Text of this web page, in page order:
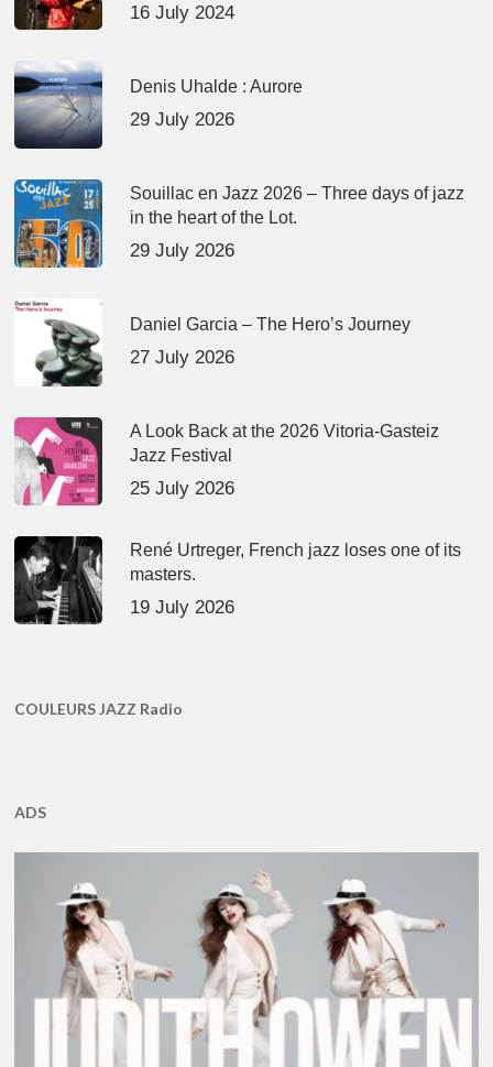
16 July 2024
Denis Uhalde : Aurore
29 July 2026
Souillac en Jazz 2026 – Three days of jazz
in the heart of the Lot.
29 July 2026
Daniel Garcia – The Hero’s Journey
27 July 2026
A Look Back at the 2026 Vitoria-Gasteiz
Jazz Festival
25 July 2026
René Urtreger, French jazz loses one of its
masters.
19 July 2026
COULEURS JAZZ Radio
ADS